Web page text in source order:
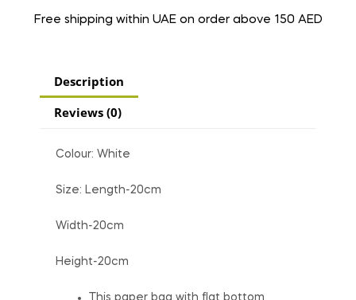
Free shipping within UAE on order above 150 AED
Description
Reviews (0)
Colour: White
Size: Length-20cm
Width-20cm
Height-20cm
This paper bag with flat bottom